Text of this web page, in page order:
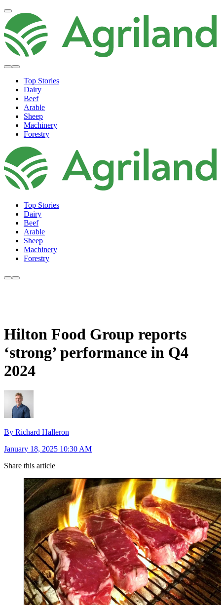
Top Stories
Dairy
Beef
Arable
Sheep
Machinery
Forestry
Top Stories
Dairy
Beef
Arable
Sheep
Machinery
Forestry
Hilton Food Group reports
‘strong’ performance in Q4
2024
By Richard Halleron
January 18, 2025 10:30 AM
Share this article